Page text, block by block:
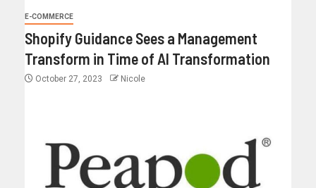
E-COMMERCE
Shopify Guidance Sees a Management
Transform in Time of AI Transformation
October 27, 2023 Nicole